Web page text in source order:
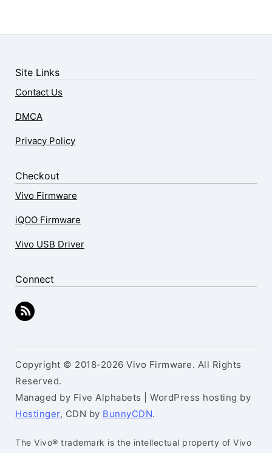
Site Links
Contact Us
DMCA
Privacy Policy
Checkout
Vivo Firmware
iQOO Firmware
Vivo USB Driver
Connect
Copyright © 2018-2026 Vivo Firmware. All Rights
Reserved.
Managed by Five Alphabets | WordPress hosting by
Hostinger, CDN by BunnyCDN.
The Vivo® trademark is the intellectual property of Vivo